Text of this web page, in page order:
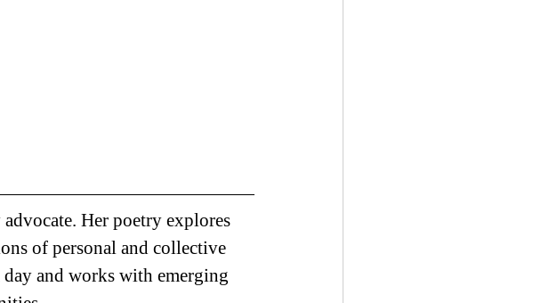
Her poetry explores
of personal and collective
and works with emerging